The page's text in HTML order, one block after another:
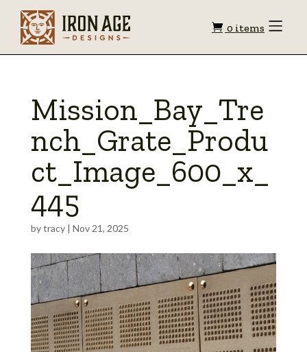
Shopping
0 items Toggle
Mission_Bay_Tre
nch_Grate_Produ
ct_Image_600_x_
445
bytracy| Nov 21, 2025